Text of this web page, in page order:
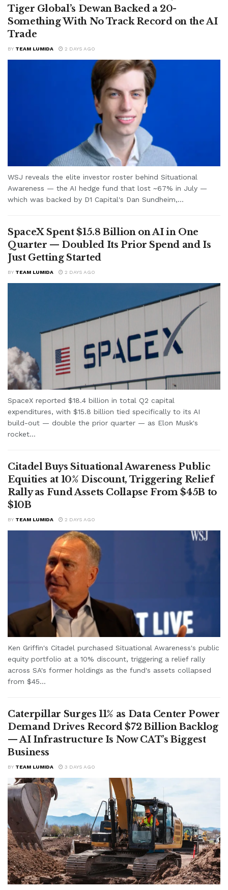
Tiger Global’s Dewan Backed a 20-
Something With No Track Record on the AI
Trade
BY TEAM LUMIDA 2 DAYS AGO
WSJ reveals the elite investor roster behind Situational
Awareness — the AI hedge fund that lost ~67% in July —
which was backed by D1 Capital's Dan Sundheim,...
SpaceX Spent $15.8 Billion on AI in One
Quarter — Doubled Its Prior Spend and Is
Just Getting Started
BY TEAM LUMIDA 2 DAYS AGO
SpaceX reported $18.4 billion in total Q2 capital
expenditures, with $15.8 billion tied specifically to its AI
build-out — double the prior quarter — as Elon Musk's
rocket...
Citadel Buys Situational Awareness Public
Equities at 10% Discount, Triggering Relief
Rally as Fund Assets Collapse From $45B to
$10B
BY TEAM LUMIDA 2 DAYS AGO
Ken Griffin's Citadel purchased Situational Awareness's public
equity portfolio at a 10% discount, triggering a relief rally
across SA's former holdings as the fund's assets collapsed
from $45...
Caterpillar Surges 11% as Data Center Power
Demand Drives Record $72 Billion Backlog
— AI Infrastructure Is Now CAT’s Biggest
Business
BY TEAM LUMIDA 3 DAYS AGO